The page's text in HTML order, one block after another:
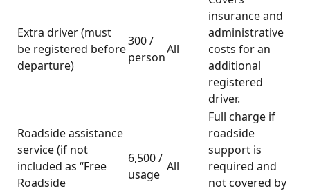
Extra driver (must
be registered before
departure)
300 /
person
All
insurance and
administrative
costs for an
additional
registered
driver.
Roadside assistance
service (if not
included as “Free
Roadside
6,500 /
usage
All
Full charge if
roadside
support is
required and
not covered by